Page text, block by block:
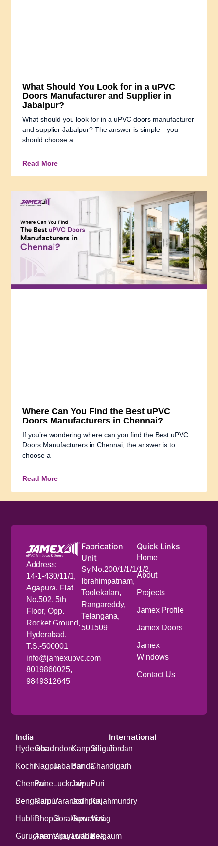
What Should You Look for in a uPVC
Doors Manufacturer and Supplier in
Jabalpur?
What should you look for in a uPVC doors manufacturer
and supplier Jabalpur? The answer is simple—you
should choose a
Read More
Where Can You Find the Best uPVC
Doors Manufacturers in Chennai?
If you’re wondering where can you find the Best uPVC
Doors Manufacturers in Chennai, the answer is to
choose a
Read More
Address:
14-1-430/11/1,
Agapura, Flat
No.502, 5th
Floor, Opp.
Rocket Ground,
Hyderabad.
T.S.-500001
info@jamexupvc.com
8019860025,
9849312645
Fabrication
Unit
Sy.No.200/1/1/1/1/2,
Ibrahimpatnam,
Toolekalan,
Rangareddy,
Telangana,
501509
Quick Links
Home
About
Projects
Jamex Profile
Jamex Doors
Jamex
Windows
Contact Us
India
Hyderabad
Kochi
Chennai
Bengaluru
Hubli
Gurugram
Goa
Nagpur
Pune
Raipur
Bhopal
Anantapur
Indore
Jabalpur
Lucknow
Varanasi
Gorakhpur
Vijayawada
Kanpur
Banda
Jaipur
Jodhpur
Guwahati
Ludhiana
Siliguri
Chandigarh
Puri
Rajahmundry
Vizag
Belgaum
International
Jordan